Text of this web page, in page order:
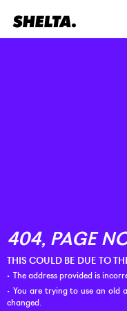
THIS COULD BE DUE TO
The address provided is
You are trying to use an old
changed.